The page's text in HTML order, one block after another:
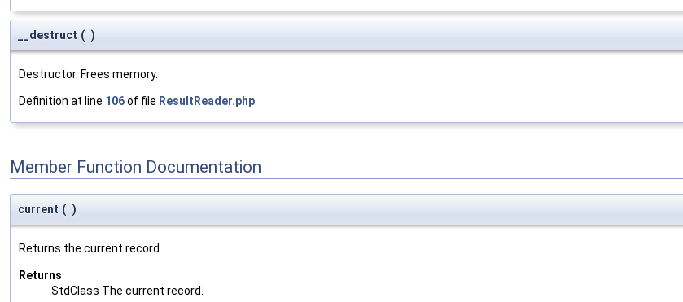
__destruct ( )
Destructor. Frees memory.
Definition at line 106of file ResultReader.php.
Member Function Documentation
current ( )
Returns the current record.
Returns
StdClass The current record.